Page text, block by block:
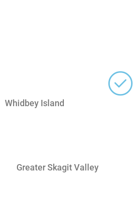
Whidbey Island
Greater Skagit Valley